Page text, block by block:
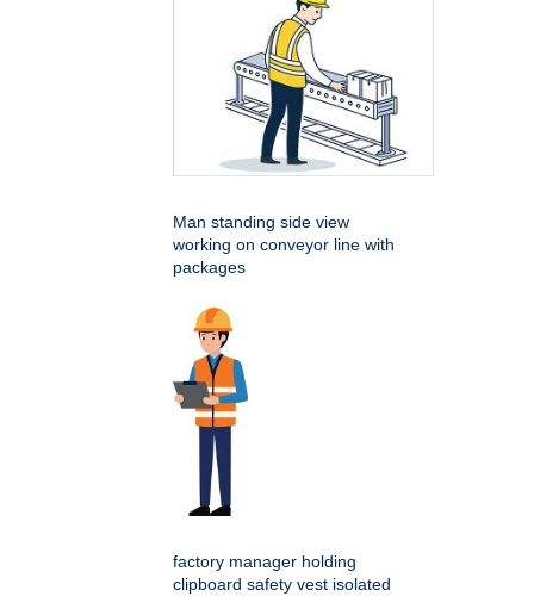
Man standing side view
working on conveyor line with
packages
factory manager holding
clipboard safety vest isolated